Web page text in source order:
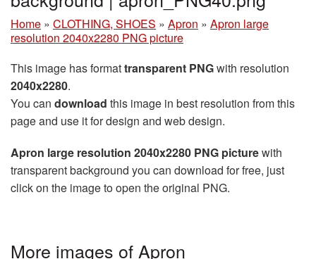
Home » CLOTHING, SHOES » Apron » Apron large
resolution 2040x2280 PNG picture
This image has formattransparent PNGwith resolution
2040x2280.
You can download this image in best resolution from this
page and use it for design and web design.
Apron large resolution 2040x2280 PNG picturewith
transparent background you can download for free, just
click on the image to open the original PNG.
More images of Apron